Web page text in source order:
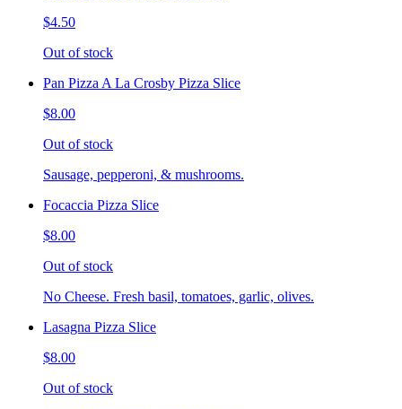
$4.50
Out of stock
Pan Pizza A La Crosby Pizza Slice
$8.00
Out of stock
Sausage, pepperoni, & mushrooms.
Focaccia Pizza Slice
$8.00
Out of stock
No Cheese. Fresh basil, tomatoes, garlic, olives.
Lasagna Pizza Slice
$8.00
Out of stock